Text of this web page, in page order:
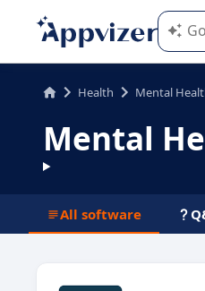
Health Mental
Mental
All software